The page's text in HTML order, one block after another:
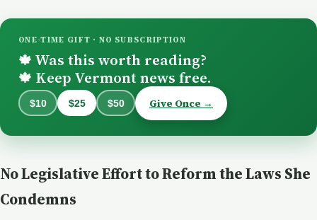
ONE-TIME GIFT · NO SUBSCRIPTION
🍁 Was this worth reading?
🍁 Keep Vermont news free.
$10 $25 $50 Give Once →
No Legislative Effort to Reform the Laws She
Condemns